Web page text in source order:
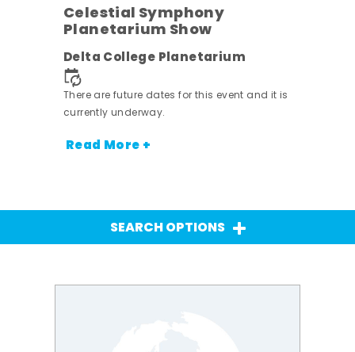
Celestial Symphony
Planetarium Show
Delta College Planetarium
There are future dates for this event and it is
currently underway.
Read More +
SEARCH OPTIONS